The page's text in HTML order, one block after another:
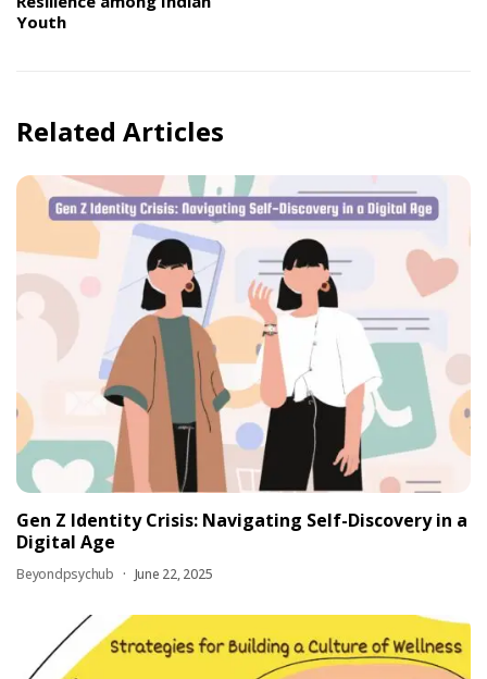
Youth
Related Articles
Gen Z Identity Crisis: Navigating Self-Discovery in a
Digital Age
Beyondpsychub June 22, 2025